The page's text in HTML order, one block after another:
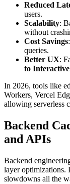
Reduced
users.
Scalability:
without
Cost Savings
queries.
Better UX:
to
In 2026, tools like
Workers, Vercel
allowing serverless
Backend
and APIs
Backend
layer optimizations.
slowdowns all the